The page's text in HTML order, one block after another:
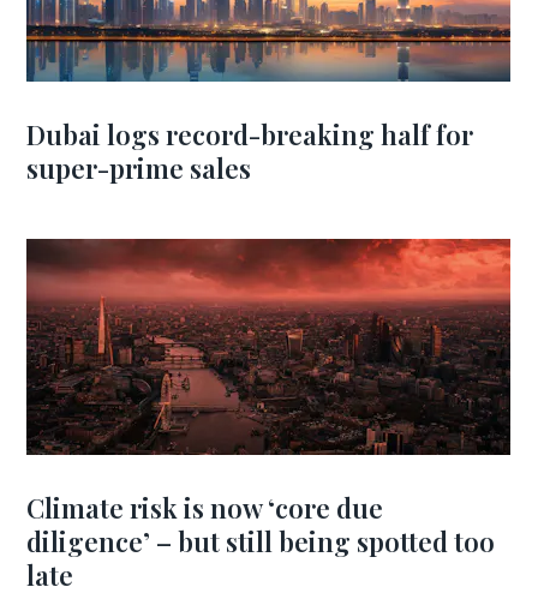
Dubai logs record-breaking half for
super-prime sales
Climate risk is now ‘core due
diligence’ – but still being spotted too
late